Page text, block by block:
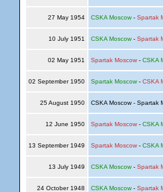
27 May 1954 CSKA Moscow- Spartak
10 July 1951 CSKA Moscow- Spartak
02 May 1951 Spartak Moscow- CSKA
02 September 1950 Spartak Moscow- CSKA
25 August 1950 CSKA Moscow - Spartak
12 June 1950 Spartak Moscow- CSKA
13 September 1949 Spartak Moscow- CSKA
13 July 1949 CSKA Moscow- Spartak
24 October 1948 CSKA Moscow- Spartak